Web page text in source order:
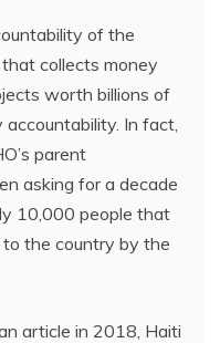
of the
collects money
worth billions of
In fact,
parent
asking for a decade
10,000 people that
the country by the
article in 2018, Haiti